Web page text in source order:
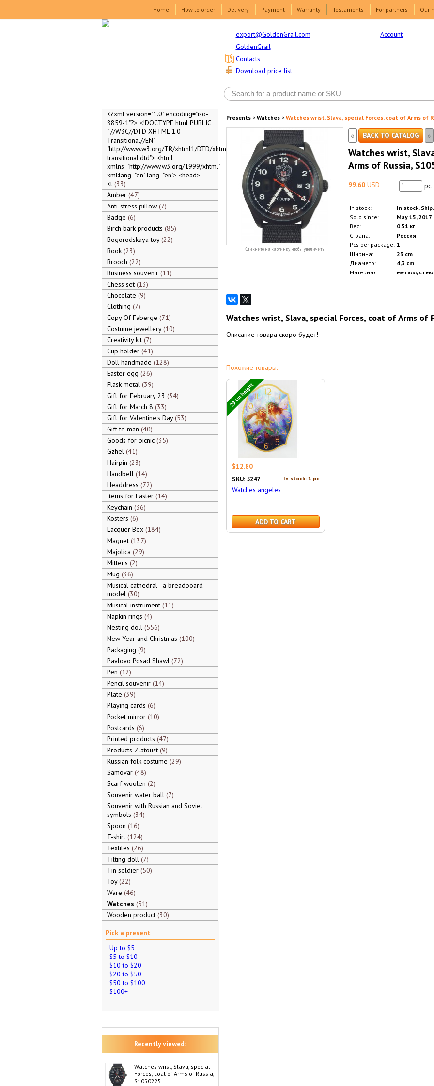
Home How to order Delivery Payment Warranty Testaments For partners Our
export@GoldenGrail.com
GoldenGrail
Download price list
Contacts
Account
<?xml version="1.0" encoding="iso-
8859-1"?> <!DOCTYPE html PUBLIC
"-//W3C//DTD XHTML 1.0
Transitional//EN"
"http://www.w3.org/TR/xhtml1/DTD/xhtml1-
transitional.dtd"> <html
xmlns="http://www.w3.org/1999/xhtml"
xml:lang="en" lang="en"> <head>
<t 33
Amber 47
Anti-stress pillow 7
Badge 6
Birch bark products 85
Bogorodskaya toy 22
Book 23
Brooch 22
Business souvenir 11
Chess set 13
Chocolate 9
Clothing 7
Copy Of Faberge 71
Costume jewellery 10
Creativity kit 7
Cup holder 41
Doll handmade 128
Easter egg 26
Flask metal 39
Gift for February 23 34
Gift for March 8 33
Gift for Valentine's Day 53
Gift to man 40
Goods for picnic 35
Gzhel 41
Hairpin 23
Handbell 14
Headdress 72
Items for Easter 14
Keychain 36
Kosters 6
Lacquer Box 184
Magnet 137
Majolica 29
Mittens 2
Mug 36
Musical cathedral - a breadboard
model 30
Musical instrument 11
Napkin rings 4
Nesting doll 556
New Year and Christmas 100
Packaging 9
Pavlovo Posad Shawl 72
Pen 12
Pencil souvenir 14
Plate 39
Playing cards 6
Pocket mirror 10
Postcards 6
Printed products 47
Products Zlatoust 9
Russian folk costume 29
Samovar 48
Scarf woolen 2
Souvenir water ball 7
Souvenir with Russian and Soviet
symbols 34
Spoon 16
T-shirt 124
Textiles 26
Tilting doll 7
Tin soldier 50
Toy 22
Ware 46
Watches 51
Wooden product 30
Pick a present
Up to $5
$5 to $10
$10 to $20
$20 to $50
$50 to $100
$100+
Recently viewed:
Watches wrist, Slava, special
Forces, coat of Arms of Russia,
S1050225
Presents> Watches> Watches wrist, Slava, special Forces, coat of Arms of
Кликните на картинку, чтобы увеличить
« BACK TO CATALOG »
Watches wrist,
Arms of Russia,
99.60USD pc.
In stock:
In stock.
Sold since:
May 15, 2017
Вес:
0.51 кг
Страна:
Россия
Pcs per package: 1
Ширина:
23 cm
Диаметр:
4,3 cm
Материал:
металл,
Watches wrist, Slava, special Forces, coat of Arms of
Описание товара скоро будет!
Похожие товары:
29 cm height
$12.80
In stock: 1 pc
SKU: 5247
Watches angeles
ADD TO CART